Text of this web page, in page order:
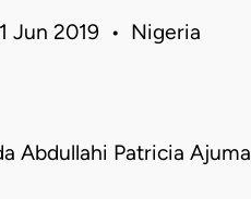
Jun 2019 • Nigeria
Abdullahi Patricia Ajuma